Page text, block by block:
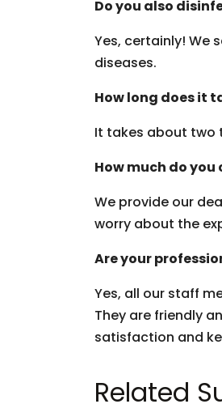
Do you also
Yes, certainly! We
diseases.
How long does it
It takes about two
How much do
We provide our
worry about the
Are your
Yes, all our staff
They are friendly
satisfaction and
Related